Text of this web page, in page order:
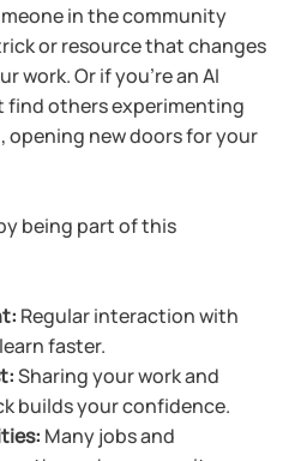
in the community
or resource that changes
work. Or if you’re an AI
others experimenting
opening new doors for your
being part of this
Regular interaction with
faster.
Sharing your work and
builds your confidence.
Many jobs and